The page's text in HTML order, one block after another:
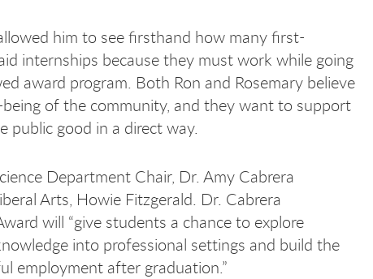
him to see firsthand how many first-
internships because they must work while going
award program. Both Ron and Rosemary believe
of the community, and they want to support
public good in a direct way.
Department Chair, Dr. Amy Cabrera
Arts, Howie Fitzgerald. Dr. Cabrera
will “give students a chance to explore
into professional settings and build the
employment after graduation.”